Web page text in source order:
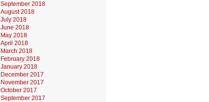
September 2018
August 2018
July 2018
June 2018
May 2018
April 2018
March 2018
February 2018
January 2018
December 2017
November 2017
October 2017
September 2017